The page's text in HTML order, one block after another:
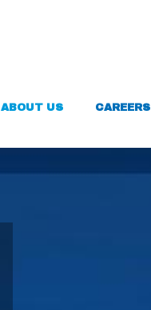
ABOUT US CAREERS